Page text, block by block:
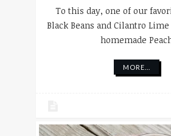
To this day, one of our
Black Beans and Cilantro
homemade
MORE...